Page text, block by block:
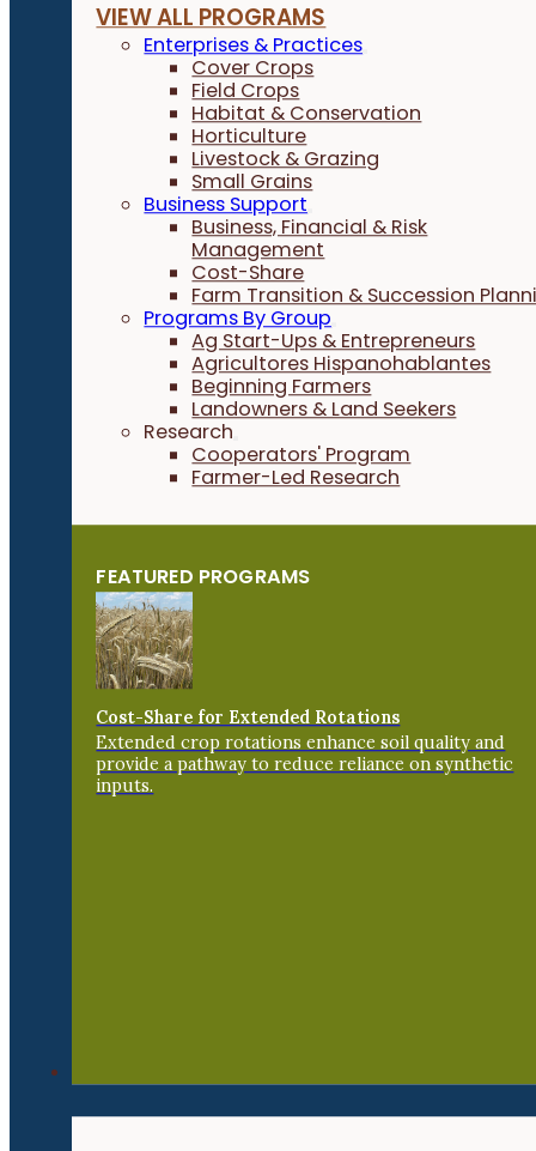
VIEW ALL PROGRAMS
Enterprises & Practices
Cover Crops
Field Crops
Habitat & Conservation
Horticulture
Livestock & Grazing
Small Grains
Business Support
Business, Financial & Risk
Management
Cost-Share
Farm Transition & Succession
Programs By Group
Ag Start-Ups & Entrepreneurs
Agricultores Hispanohablantes
Beginning Farmers
Landowners & Land Seekers
Research
Cooperators' Program
Farmer-Led Research
FEATURED PROGRAMS
Cost-Share for Extended Rotations
Extended crop rotations enhance soil quality and
provide a pathway to reduce reliance on synthetic
inputs.